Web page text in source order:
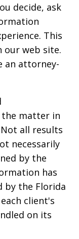
decide, ask
This
our web site.
an attorney-
the matter in
all results
necessarily
by the
has
by the Florida
client's
on its